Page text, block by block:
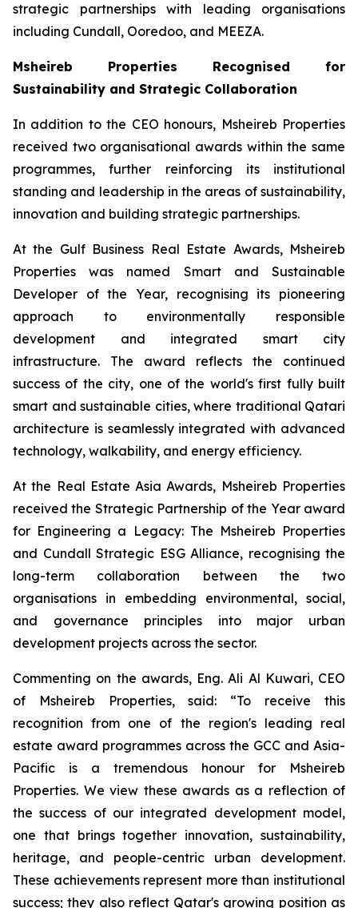
strategic partnerships with leading organisations
including Cundall, Ooredoo, and MEEZA.
Msheireb Properties Recognised for
Sustainability and Strategic Collaboration
In addition to the CEO honours, Msheireb Properties
received two organisational awards within the same
programmes, further reinforcing its institutional
standing and leadership in the areas of sustainability,
innovation and building strategic partnerships.
At the Gulf Business Real Estate Awards, Msheireb
Properties was named Smart and Sustainable
Developer of the Year, recognising its pioneering
approach to environmentally responsible
development and integrated smart city
infrastructure. The award reflects the continued
success of the city, one of the world's first fully built
smart and sustainable cities, where traditional Qatari
architecture is seamlessly integrated with advanced
technology, walkability, and energy efficiency.
At the Real Estate Asia Awards, Msheireb Properties
received the Strategic Partnership of the Year award
for Engineering a Legacy: The Msheireb Properties
and Cundall Strategic ESG Alliance, recognising the
long-term collaboration between the two
organisations in embedding environmental, social,
and governance principles into major urban
development projects across the sector.
Commenting on the awards, Eng. Ali Al Kuwari, CEO
of Msheireb Properties, said: “To receive this
recognition from one of the region's leading real
estate award programmes across the GCC and Asia-
Pacific is a tremendous honour for Msheireb
Properties. We view these awards as a reflection of
the success of our integrated development model,
one that brings together innovation, sustainability,
heritage, and people-centric urban development.
These achievements represent more than institutional
success; they also reflect Qatar's growing position as